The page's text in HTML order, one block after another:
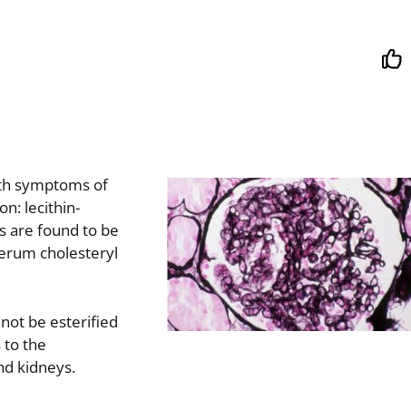
symptoms of
lecithin-
are found to be
cholesteryl
be esterified
to the
kidneys.